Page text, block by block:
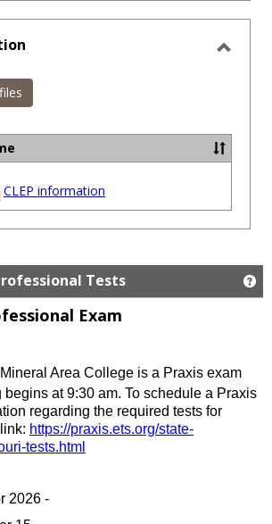
CLEP information
Tests
Exam
Area College is a Praxis exam
begins at 9:30 am. To schedule a Praxis
regarding the required tests for
https://praxis.ets.org/state-
tests.html
2026 -